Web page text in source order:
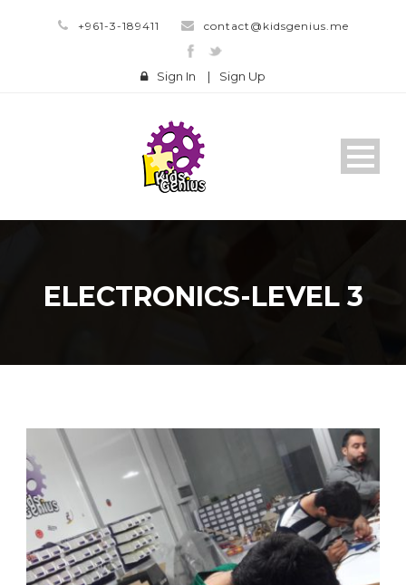
+961-3-189411 contact@kidsgenius.me
Sign In | Sign Up
ELECTRONICS-LEVEL 3